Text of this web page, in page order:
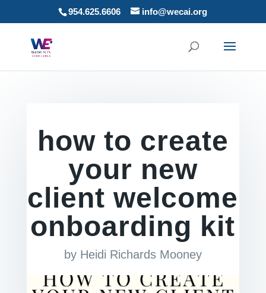
954.625.6606 info@wecai.org
how to create
your new
client welcome
onboarding kit
by Heidi Richards Mooney